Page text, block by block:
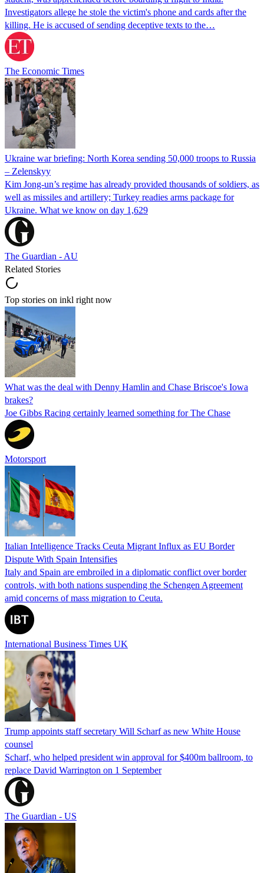
Investigators allege he stole the victim's phone and cards after the
killing. He is accused of sending deceptive texts to the…
The Economic Times
Ukraine war briefing: North Korea sending 50,000 troops to Russia
– Zelenskyy
Kim Jong-un’s regime has already provided thousands of soldiers, as
well as missiles and artillery; Turkey readies arms package for
Ukraine. What we know on day 1,629
The Guardian - AU
Related Stories
Top stories on inkl right now
What was the deal with Denny Hamlin and Chase Briscoe's Iowa
brakes?
Joe Gibbs Racing certainly learned something for The Chase
Motorsport
Italian Intelligence Tracks Ceuta Migrant Influx as EU Border
Dispute With Spain Intensifies
Italy and Spain are embroiled in a diplomatic conflict over border
controls, with both nations suspending the Schengen Agreement
amid concerns of mass migration to Ceuta.
International Business Times UK
Trump appoints staff secretary Will Scharf as new White House
counsel
Scharf, who helped president win approval for $400m ballroom, to
replace David Warrington on 1 September
The Guardian - US